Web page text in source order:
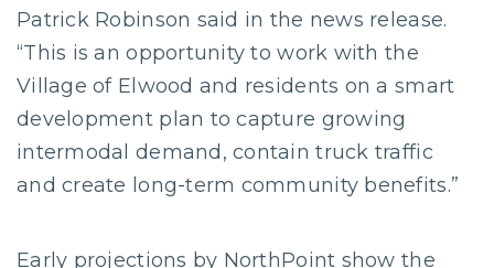
Patrick Robinson said in the news release.
“This is an opportunity to work with the
Village of Elwood and residents on a smart
development plan to capture growing
intermodal demand, contain truck traffic
and create long-term community benefits.”
Early projections by NorthPoint show the